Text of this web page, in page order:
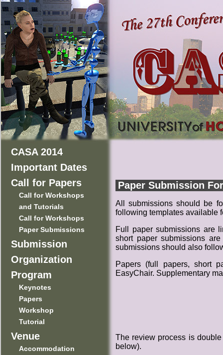
CASA 2014
Important Dates
Call for Papers
Call for Workshops
and Tutorials
Call for Workshops
Paper Submissions
Submission
Organization
Program
Keynotes
Papers
Workshop
Tutorial
Venue
Accommodation
Paper Submission
All submissions should be
following templates available
Full paper submissions are
short paper submissions
submissions should also
Papers (full papers, short
EasyChair. Supplementary
The review process is
below).